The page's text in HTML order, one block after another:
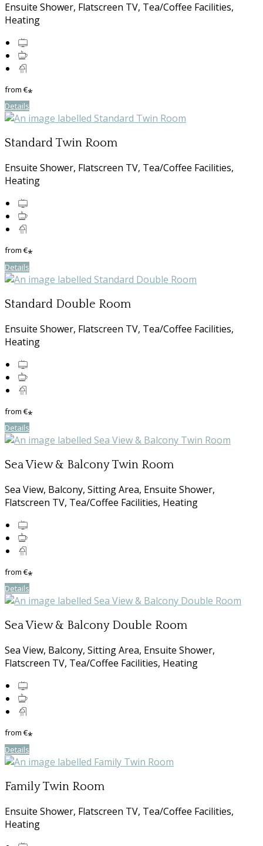
Ensuite Shower, Flatscreen TV, Tea/Coffee Facilities,
Heating
from€*
Details
Standard Twin Room
Ensuite Shower, Flatscreen TV, Tea/Coffee Facilities,
Heating
from€*
Details
Standard Double Room
Ensuite Shower, Flatscreen TV, Tea/Coffee Facilities,
Heating
from€*
Details
Sea View & Balcony Twin Room
Sea View, Balcony, Sitting Area, Ensuite Shower,
Flatscreen TV, Tea/Coffee Facilities, Heating
from€*
Details
Sea View & Balcony Double Room
Sea View, Balcony, Sitting Area, Ensuite Shower,
Flatscreen TV, Tea/Coffee Facilities, Heating
from€*
Details
Family Twin Room
Ensuite Shower, Flatscreen TV, Tea/Coffee Facilities,
Heating